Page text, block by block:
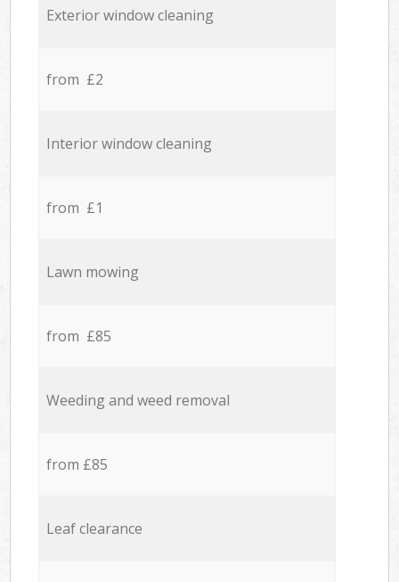
Exterior window cleaning
from £2
Interior window cleaning
from £1
Lawn mowing
from £85
Weeding and weed removal
from £85
Leaf clearance